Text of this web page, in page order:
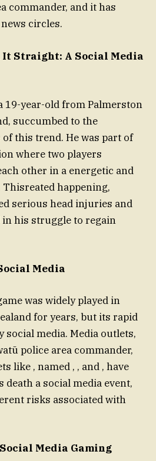
commander, and it has
circles.
It Straight: A Social Media
19-year-old from Palmerston
succumbed to the
this trend. He was part of
where two players
other in a energetic and
happening,
serious head injuries and
in his struggle to regain
Media
was widely played in
for years, but its rapid
social media. Media outlets,
police area commander,
like , named , , and , have
death a social media event,
risks associated with
Media Gaming